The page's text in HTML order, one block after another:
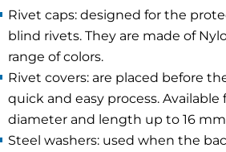
Rivet caps: designed for the
blind rivets. They are made of
range of colors.
Rivet covers: are placed before
quick and easy process.
diameter and length up to 16
Steel washers: used when the